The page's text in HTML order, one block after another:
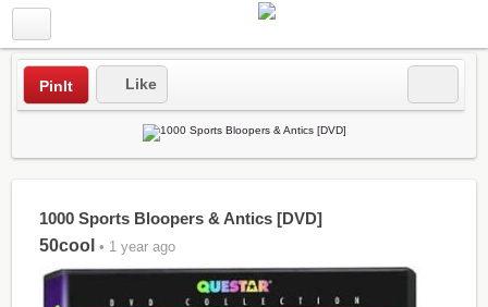
PinIt Like
1000 Sports Bloopers & Antics [DVD]
50cool • 1 year ago